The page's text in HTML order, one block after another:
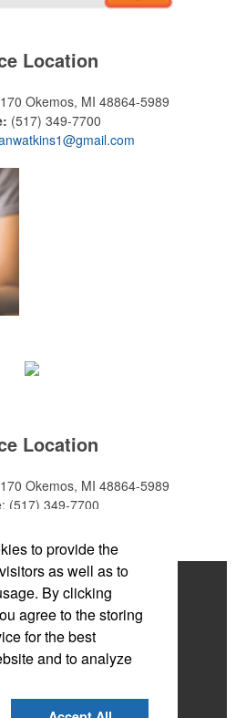
Location
Okemos, MI 48864-5989
(517) 349-7700
Location
Okemos, MI 48864-5989
(517) 349-7700
to provide the
as well as to
By clicking
agree to the storing
for the best
and to analyze